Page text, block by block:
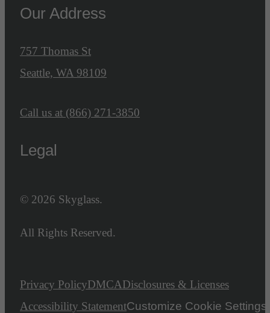
Our Address
757 Thomas St
Seattle, WA 98109
Call us at (866) 271-3850
Legal
© 2026 Skyglass.
All Rights Reserved.
Privacy PolicyDMCADisclosures & Licenses
Accessibility StatementCustomize Cookie Settings